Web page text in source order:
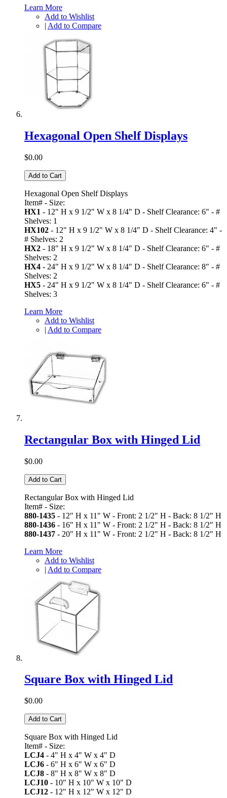
Learn More
Add to Wishlist
| Add to Compare
Hexagonal Open Shelf Displays
$0.00
Add to Cart
Hexagonal Open Shelf Displays
Item# - Size:
HX1 - 12" H x 9 1/2" W x 8 1/4" D - Shelf Clearance: 6" - #
Shelves: 1
HX102 - 12" H x 9 1/2" W x 8 1/4" D - Shelf Clearance: 4" -
# Shelves: 2
HX2 - 18" H x 9 1/2" W x 8 1/4" D - Shelf Clearance: 6" - #
Shelves: 2
HX4 - 24" H x 9 1/2" W x 8 1/4" D - Shelf Clearance: 8" - #
Shelves: 2
HX5 - 24" H x 9 1/2" W x 8 1/4" D - Shelf Clearance: 6" - #
Shelves: 3
Learn More
Add to Wishlist
| Add to Compare
Rectangular Box with Hinged Lid
$0.00
Add to Cart
Rectangular Box with Hinged Lid
Item# - Size:
880-1435 - 12" H x 11" W - Front: 2 1/2" H - Back: 8 1/2" H
880-1436 - 16" H x 11" W - Front: 2 1/2" H - Back: 8 1/2" H
880-1437 - 20" H x 11" W - Front: 2 1/2" H - Back: 8 1/2" H
Learn More
Add to Wishlist
| Add to Compare
Square Box with Hinged Lid
$0.00
Add to Cart
Square Box with Hinged Lid
Item# - Size:
LCJ4 - 4" H x 4" W x 4" D
LCJ6 - 6" H x 6" W x 6" D
LCJ8 - 8" H x 8" W x 8" D
LCJ10 - 10" H x 10" W x 10" D
LCJ12 - 12" H x 12" W x 12" D